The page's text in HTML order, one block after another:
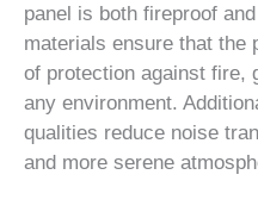
panel is both fireproof
materials ensure that the
of protection against fire,
any environment.
qualities reduce noise
and more serene